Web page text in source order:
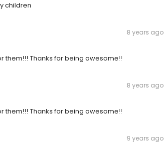
children
8 years ago
them!!! Thanks for being awesome!!
8 years ago
them!!! Thanks for being awesome!!
9 years ago